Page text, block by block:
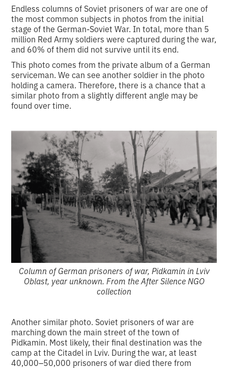
Endless columns of Soviet prisoners of war are one of
the most common subjects in photos from the initial
stage of the German-Soviet War. In total, more than 5
million Red Army soldiers were captured during the war,
and 60% of them did not survive until its end.
This photo comes from the private album of a German
serviceman. We can see another soldier in the photo
holding a camera. Therefore, there is a chance that a
similar photo from a slightly different angle may be
found over time.
Column of German prisoners of war, Pidkamin in Lviv
Oblast, year unknown. From the After Silence NGO
collection
Another similar photo. Soviet prisoners of war are
marching down the main street of the town of
Pidkamin. Most likely, their final destination was the
camp at the Citadel in Lviv. During the war, at least
40,000–50,000 prisoners of war died there from